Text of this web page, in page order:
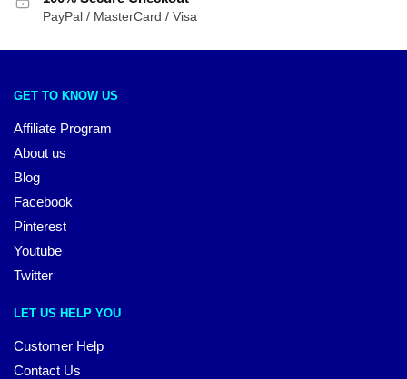
PayPal / MasterCard / Visa
GET TO KNOW US
Affiliate Program
About us
Blog
Facebook
Pinterest
Youtube
Twitter
LET US HELP YOU
Customer Help
Contact Us